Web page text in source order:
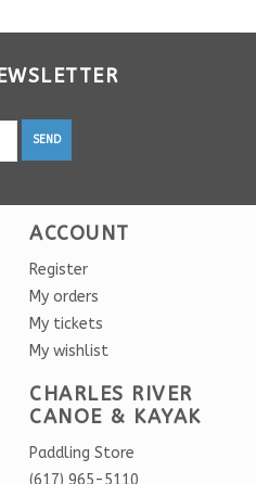
SEND
ACCOUNT
Register
My orders
My tickets
My wishlist
CHARLES RIVER
CANOE & KAYAK
Paddling Store
(617) 965-5110